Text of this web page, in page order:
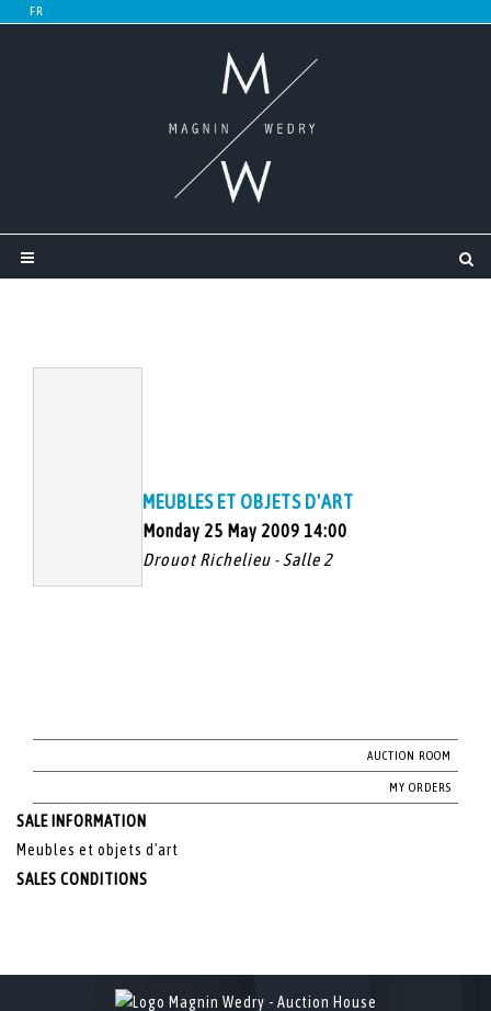
MEUBLES ET OBJETS D'ART
Monday 25 May 2009 14:00
Drouot Richelieu - Salle 2
AUCTION ROOM
MY ORDERS
SALE INFORMATION
Meubles et objets d'art
SALES CONDITIONS